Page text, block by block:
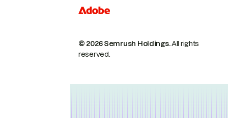
© 2026 Semrush Holdings.All rights
reserved.